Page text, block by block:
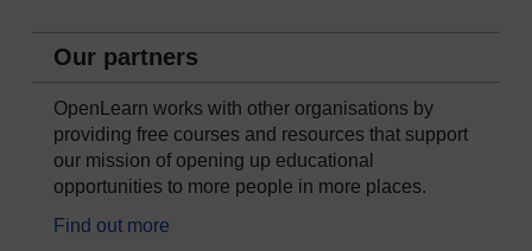
Our partners
OpenLearn works with other organisations by
providing free courses and resources that support
our mission of opening up educational
opportunities to more people in more places.
Find out more